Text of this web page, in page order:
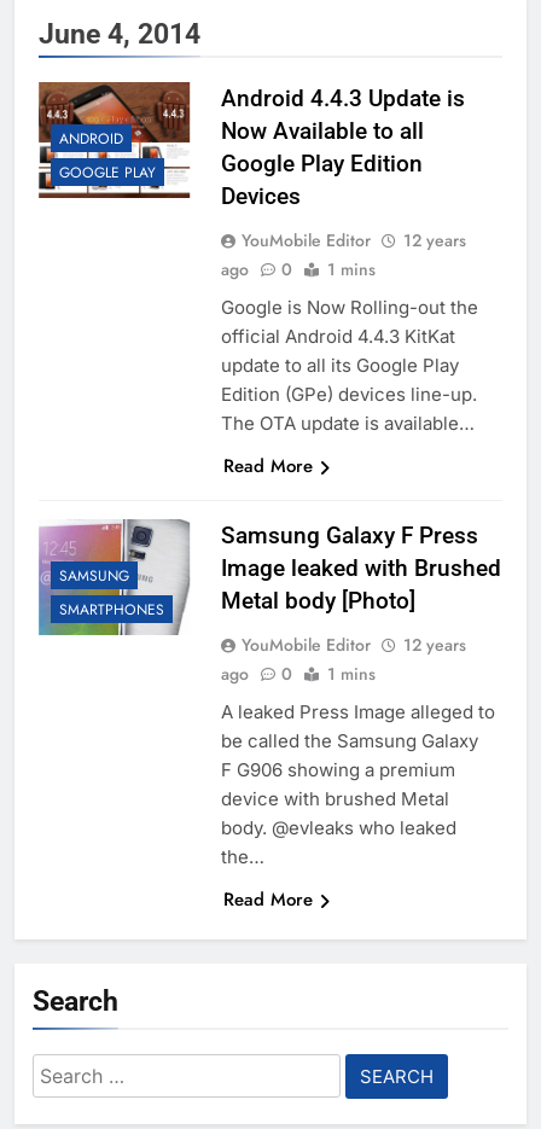
June 4, 2014
ANDROID
GOOGLE PLAY
Android 4.4.3 Update is
Now Available to all
Google Play Edition
Devices
YouMobile Editor
12 years
ago
0 1 mins
Google is Now Rolling-out the
official Android 4.4.3 KitKat
update to all its Google Play
Edition (GPe) devices line-up.
The OTA update is available…
Read More
SAMSUNG
SMARTPHONES
Samsung Galaxy F Press
Image leaked with Brushed
Metal body [Photo]
YouMobile Editor
12 years
ago
0 1 mins
A leaked Press Image alleged to
be called the Samsung Galaxy
F G906 showing a premium
device with brushed Metal
body. @evleaks who leaked
the…
Read More
Search
Search
for: